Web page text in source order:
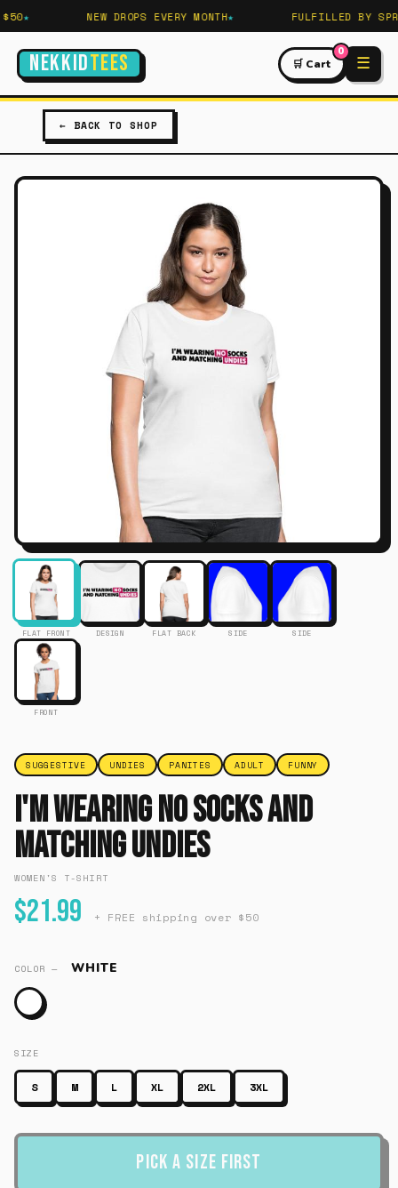
NEW DROPS EVERY MONTH FULFILLED BY
NEKKIDTEES 🛒 Cart
0
☰
← BACK TO SHOP
FLAT FRONT DESIGN FLAT BACK SIDE SIDE
FRONT
SUGGESTIVE UNDIES PANITES ADULT FUNNY
I'm Wearing No Socks And
Matching Undies
WOMEN'S T-SHIRT
$21.99 + FREE shipping over $50
COLOR — WHITE
SIZE
S M L XL 2XL 3XL
Pick a Size First